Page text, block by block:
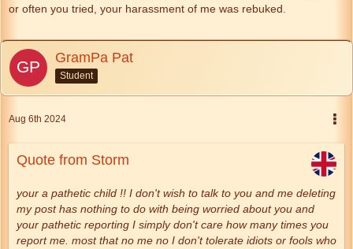
or often you tried, your harassment of me was rebuked.
GramPa Pat
Student
Aug 6th 2024
Quote from Storm
your a pathetic child !! I don't wish to talk to you and me deleting
my post has nothing to do with being worried about you and
your pathetic reporting I simply don't care how many times you
report me. most that no me no I don't tolerate idiots or fools who